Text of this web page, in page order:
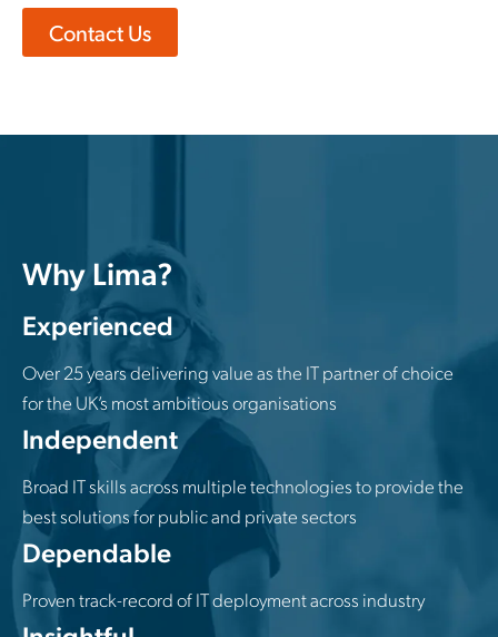
Contact Us
Why Lima?
Experienced
Over 25 years delivering value as the IT partner of choice
for the UK’s most ambitious organisations
Independent
Broad IT skills across multiple technologies to provide the
best solutions for public and private sectors
Dependable
Proven track-record of IT deployment across industry